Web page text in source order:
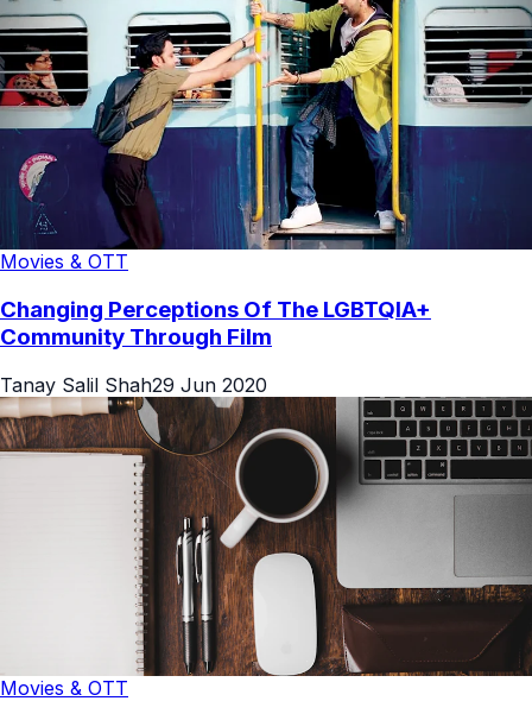
Movies & OTT
Changing Perceptions Of The LGBTQIA+
Community Through Film
Tanay Salil Shah29 Jun 2020
Movies & OTT